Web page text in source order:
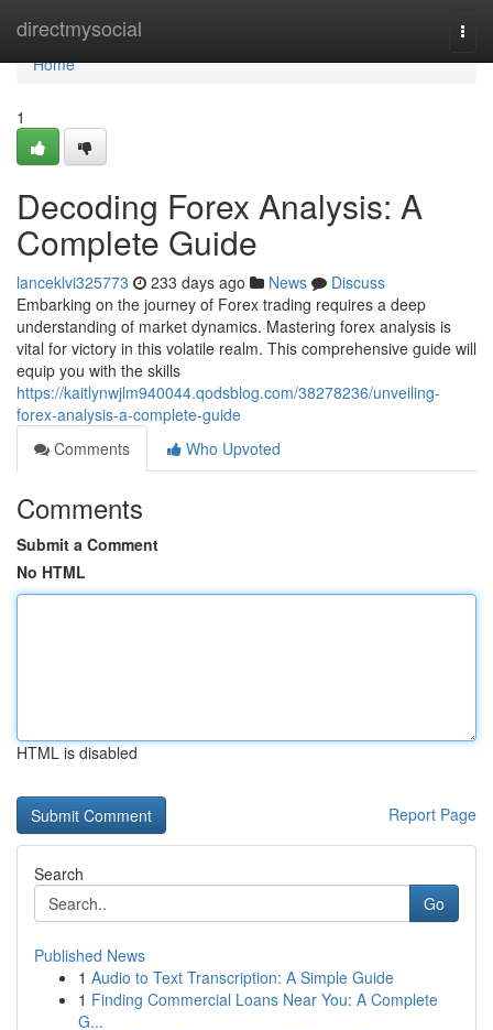
directmysocial
Home
Home
1
Decoding Forex Analysis: A
Complete Guide
lanceklvi325773 233 days ago News
Discuss
Embarking on the journey of Forex trading requires a deep
understanding of market dynamics. Mastering forex analysis is
vital for victory in this volatile realm. This comprehensive guide will
equip you with the skills
https://kaitlynwjlm940044.qodsblog.com/38278236/unveiling-
forex-analysis-a-complete-guide
Comments
Who Upvoted
Comments
Submit a Comment
No HTML
HTML is disabled
Report Page
Search
Go
Published News
1 Audio to Text Transcription: A Simple Guide
1 Finding Commercial Loans Near You: A Complete
G...